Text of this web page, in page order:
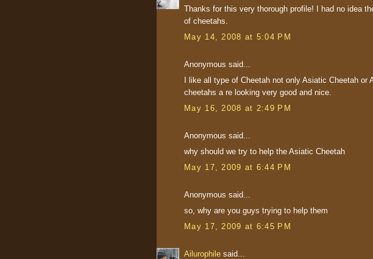
Thanks for this very thorough profile! I had no idea
of cheetahs.
May 14, 2008 at 5:04 PM
Anonymous said...
I like all type of Cheetah not only Asiatic Cheetah or
cheetahs a re looking very good and nice.
May 16, 2008 at 2:49 PM
Anonymous said...
why should we try to help the Asiatic Cheetah
May 17, 2009 at 6:44 PM
Anonymous said...
so, why are you guys trying to help them
May 17, 2009 at 6:45 PM
Ailurophile said...